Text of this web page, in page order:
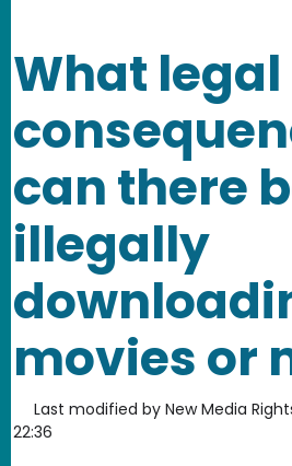
What legal
can there
illegally
movies or
Last modified by New Media
22:36